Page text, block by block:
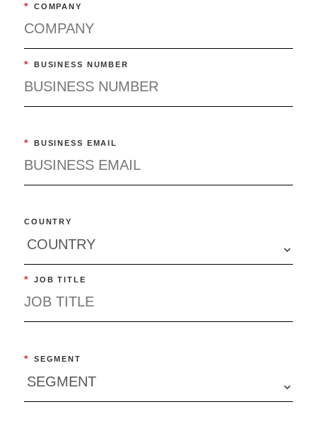
* COMPANY
* BUSINESS NUMBER
* BUSINESS EMAIL
COUNTRY
* JOB TITLE
* SEGMENT